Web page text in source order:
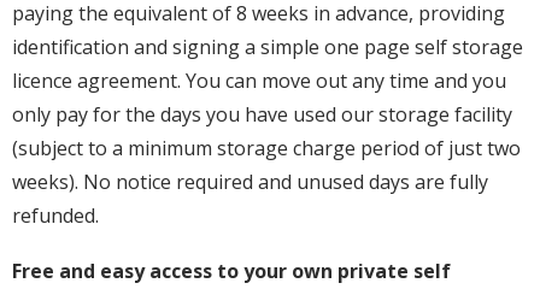
paying the equivalent of 8 weeks in advance, providing
identification and signing a simple one page self storage
licence agreement. You can move out any time and you
only pay for the days you have used our storage facility
(subject to a minimum storage charge period of just two
weeks). No notice required and unused days are fully
refunded.
Free and easy access to your own private self